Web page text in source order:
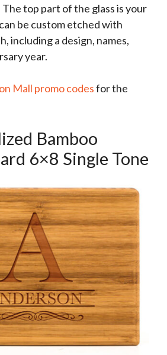
top part of the glass is your
be custom etched with
including a design, names,
year.
Mall promo codesfor the
Bamboo
6×8 Single Tone